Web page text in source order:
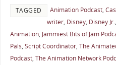
TAGGED Animation Podcast,
writer, Disney, Disney Jr.,
Animation, Jammiest Bits of Jam
Pals, Script Coordinator, The
Podcast, The Animation Network